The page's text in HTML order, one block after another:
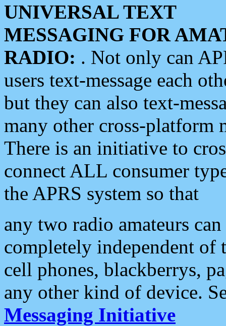
UNIVERSAL TEXT
MESSAGING FOR
RADIO: . Not only can
users text-message each
but they can also text-
many other cross-platform
There is an initiative to
connect ALL consumer
the APRS system so that
any two radio amateurs
completely independent of
cell phones, blackberrys,
any other kind of device.
Messaging Initiative